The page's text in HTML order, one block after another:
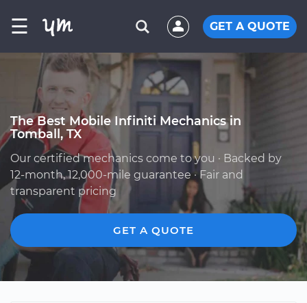
☰ GET A QUOTE
The Best Mobile Infiniti Mechanics in
Tomball, TX
Our certified mechanics come to you · Backed by
12-month, 12,000-mile guarantee · Fair and
transparent pricing
GET A QUOTE